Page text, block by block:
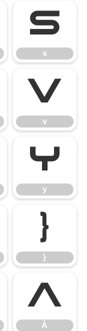
s
s
v
v
y
y
}
}
À
À